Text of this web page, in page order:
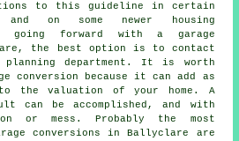
to this guideline in certain
and on some newer housing
going forward with a garage
the best option is to contact
department. It is worth
conversion because it can add as
the valuation of your home. A
can be accomplished, and with
or mess. Probably the most
conversions in Ballyclare are